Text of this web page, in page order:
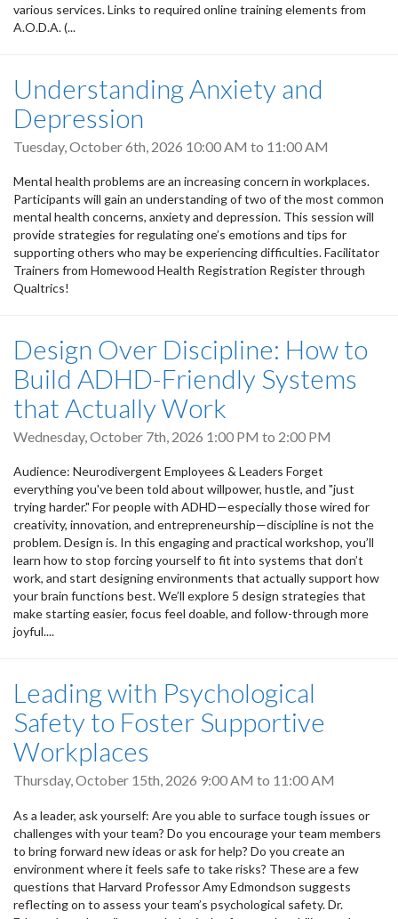
various services. Links to required online training elements from
A.O.D.A. (...
Understanding Anxiety and
Depression
Tuesday, October 6th, 2026 10:00 AM to 11:00 AM
Mental health problems are an increasing concern in workplaces.
Participants will gain an understanding of two of the most common
mental health concerns, anxiety and depression. This session will
provide strategies for regulating one’s emotions and tips for
supporting others who may be experiencing difficulties. Facilitator
Trainers from Homewood Health Registration Register through
Qualtrics!
Design Over Discipline: How to
Build ADHD-Friendly Systems
that Actually Work
Wednesday, October 7th, 2026 1:00 PM to 2:00 PM
Audience: Neurodivergent Employees & Leaders Forget
everything you've been told about willpower, hustle, and "just
trying harder." For people with ADHD—especially those wired for
creativity, innovation, and entrepreneurship—discipline is not the
problem. Design is. In this engaging and practical workshop, you’ll
learn how to stop forcing yourself to fit into systems that don’t
work, and start designing environments that actually support how
your brain functions best. We’ll explore 5 design strategies that
make starting easier, focus feel doable, and follow-through more
joyful....
Leading with Psychological
Safety to Foster Supportive
Workplaces
Thursday, October 15th, 2026 9:00 AM to 11:00 AM
As a leader, ask yourself: Are you able to surface tough issues or
challenges with your team? Do you encourage your team members
to bring forward new ideas or ask for help? Do you create an
environment where it feels safe to take risks? These are a few
questions that Harvard Professor Amy Edmondson suggests
reflecting on to assess your team’s psychological safety. Dr.